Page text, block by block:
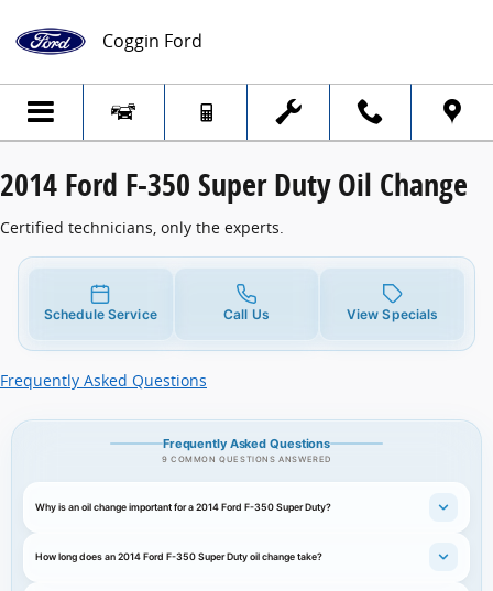
2014 Ford F-350 Super Duty Oil Change
Coggin Ford
2014 Ford F-350 Super Duty Oil Change
Certified technicians, only the experts.
Schedule Service Call Us View Specials
Frequently Asked Questions
Frequently Asked Questions
9 COMMON QUESTIONS ANSWERED
Why is an oil change important for a 2014 Ford F-350 Super Duty?
How long does an 2014 Ford F-350 Super Duty oil change take?